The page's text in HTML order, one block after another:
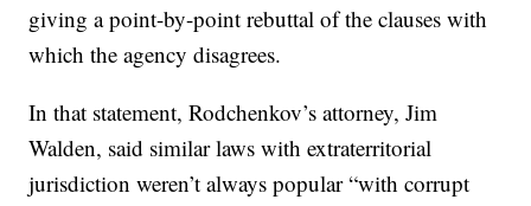
giving a point-by-point rebuttal of the clauses with
which the agency disagrees.
In that statement, Rodchenkov’s attorney, Jim
Walden, said similar laws with extraterritorial
jurisdiction weren’t always popular “with corrupt